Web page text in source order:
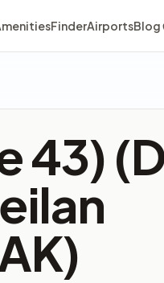
FinderAirportsBlog
43)